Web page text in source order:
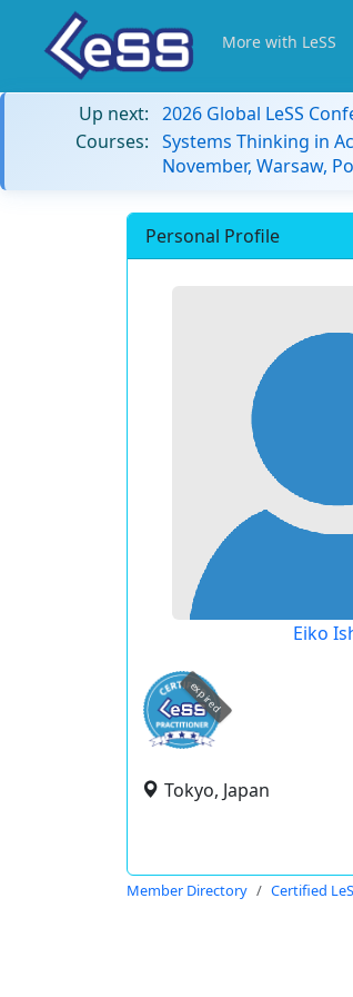
More with LeSS
Up next: 2026 Global LeSS
Courses: Systems Thinking in
November, Warsaw,
Personal Profile
Eiko
expired
Tokyo, Japan
Member Directory Certified